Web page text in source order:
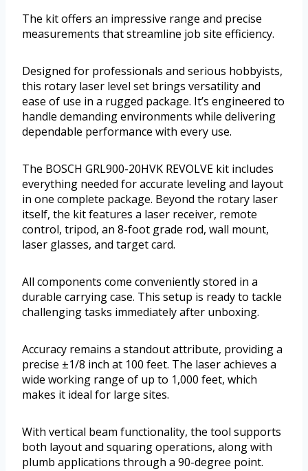
The kit offers an impressive range and precise
measurements that streamline job site efficiency.
Designed for professionals and serious hobbyists,
this rotary laser level set brings versatility and
ease of use in a rugged package. It’s engineered to
handle demanding environments while delivering
dependable performance with every use.
The BOSCH GRL900-20HVK REVOLVE kit includes
everything needed for accurate leveling and layout
in one complete package. Beyond the rotary laser
itself, the kit features a laser receiver, remote
control, tripod, an 8-foot grade rod, wall mount,
laser glasses, and target card.
All components come conveniently stored in a
durable carrying case. This setup is ready to tackle
challenging tasks immediately after unboxing.
Accuracy remains a standout attribute, providing a
precise ±1/8 inch at 100 feet. The laser achieves a
wide working range of up to 1,000 feet, which
makes it ideal for large sites.
With vertical beam functionality, the tool supports
both layout and squaring operations, along with
plumb applications through a 90-degree point.